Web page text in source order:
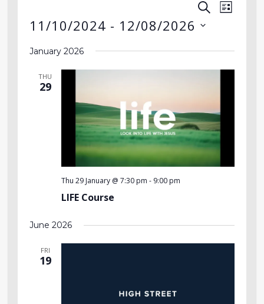
Events
SEARCHEvent
LIST
11/10/2024 - 12/08/2026
date.
January 2026
THU
29
Thu 29 January @ 7:30 pm - 9:00 pm
LIFE Course
June 2026
FRI
19